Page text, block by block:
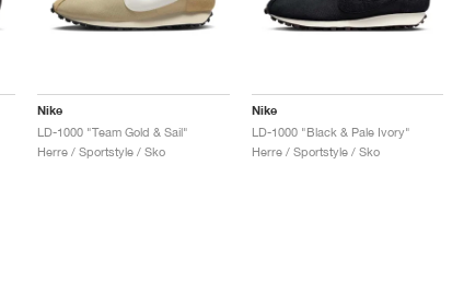
Nike
LD-1000 "Team Gold & Sail"
Herre / Sportstyle / Sko
Nike
LD-1000 "Black & Pale Ivory"
Herre / Sportstyle / Sko